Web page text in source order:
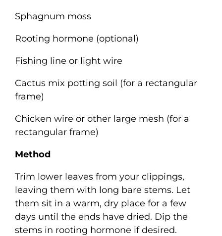
Sphagnum moss
Rooting hormone (optional)
Fishing line or light wire
Cactus mix potting soil (for a rectangular
frame)
Chicken wire or other large mesh (for a
rectangular frame)
Method
Trim lower leaves from your clippings,
leaving them with long bare stems. Let
them sit in a warm, dry place for a few
days until the ends have dried. Dip the
stems in rooting hormone if desired.